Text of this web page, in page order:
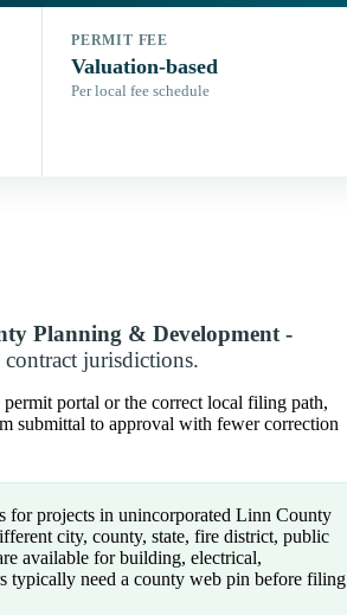
PERMIT FEE
Valuation-based
Per local fee schedule
Planning & Development -
jurisdictions.
portal or the correct local filing path,
submittal to approval with fewer correction
for projects in unincorporated Linn County
city, county, state, fire district, public
available for building, electrical,
typically need a county web pin before filing